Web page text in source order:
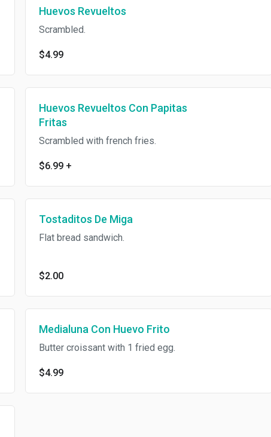
Huevos Revueltos
Scrambled.
$4.99
Huevos Revueltos Con Papitas
Fritas
Scrambled with french fries.
$6.99 +
Tostaditos De Miga
Flat bread sandwich.
$2.00
Medialuna Con Huevo Frito
Butter croissant with 1 fried egg.
$4.99